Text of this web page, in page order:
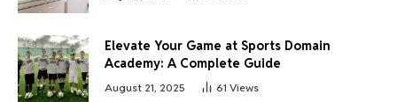
Elevate Your Game at Sports Domain
Academy: A Complete Guide
August 21, 2025 61 Views